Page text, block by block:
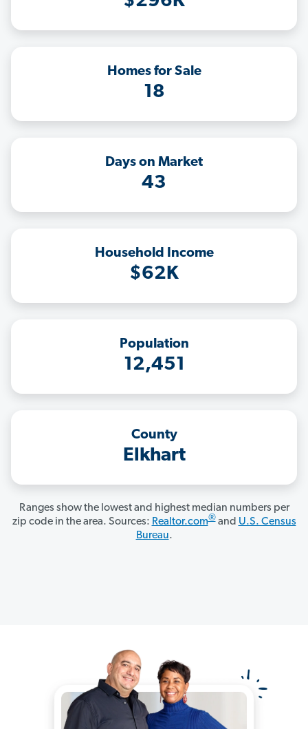
Homes for Sale
18
Days on Market
43
Household Income
$62K
Population
12,451
County
Elkhart
Ranges show the lowest and highest median numbers per
zip code in the area. Sources: Realtor.com®and U.S. Census
Bureau.